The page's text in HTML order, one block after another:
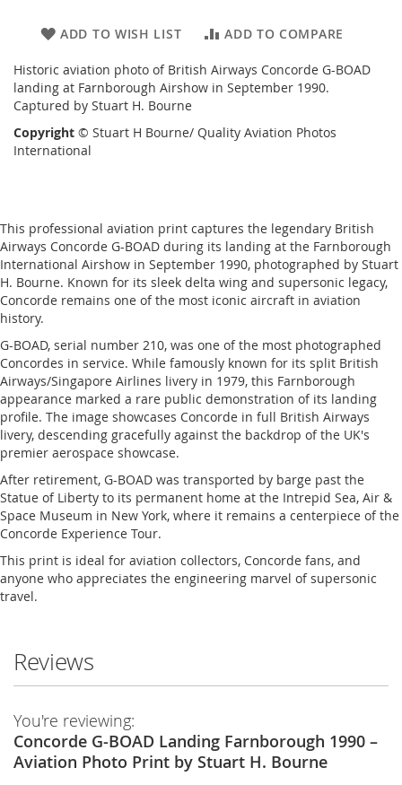
ADD TO WISH LIST ADD TO COMPARE
Historic aviation photo of British Airways Concorde G-BOAD
landing at Farnborough Airshow in September 1990.
Captured by Stuart H. Bourne
Copyright © Stuart H Bourne/ Quality Aviation Photos
International
This professional aviation print captures the legendary British
Airways Concorde G-BOAD during its landing at the Farnborough
International Airshow in September 1990, photographed by Stuart
H. Bourne. Known for its sleek delta wing and supersonic legacy,
Concorde remains one of the most iconic aircraft in aviation
history.
G-BOAD, serial number 210, was one of the most photographed
Concordes in service. While famously known for its split British
Airways/Singapore Airlines livery in 1979, this Farnborough
appearance marked a rare public demonstration of its landing
profile. The image showcases Concorde in full British Airways
livery, descending gracefully against the backdrop of the UK's
premier aerospace showcase.
After retirement, G-BOAD was transported by barge past the
Statue of Liberty to its permanent home at the Intrepid Sea, Air &
Space Museum in New York, where it remains a centerpiece of the
Concorde Experience Tour.
This print is ideal for aviation collectors, Concorde fans, and
anyone who appreciates the engineering marvel of supersonic
travel.
Reviews
You're reviewing:
Concorde G-BOAD Landing Farnborough 1990 –
Aviation Photo Print by Stuart H. Bourne